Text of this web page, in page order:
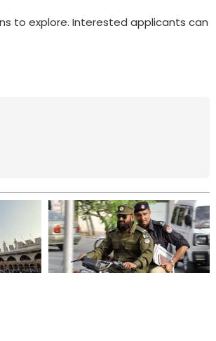
to explore. Interested applicants can